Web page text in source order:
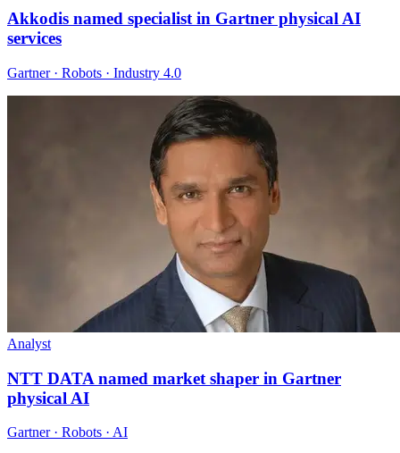
Akkodis named specialist in Gartner physical AI
services
Gartner · Robots · Industry 4.0
Analyst
NTT DATA named market shaper in Gartner
physical AI
Gartner · Robots · AI